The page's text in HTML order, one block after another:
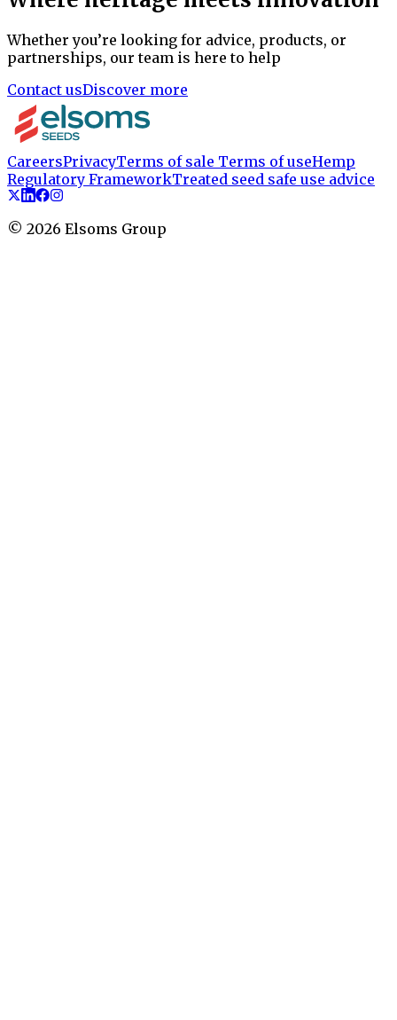
Whether you’re looking for advice, products, or
partnerships, our team is here to help
Contact usDiscover more
CareersPrivacyTerms of sale Terms of useHemp
Regulatory FrameworkTreated seed safe use advice
© 2026 Elsoms Group